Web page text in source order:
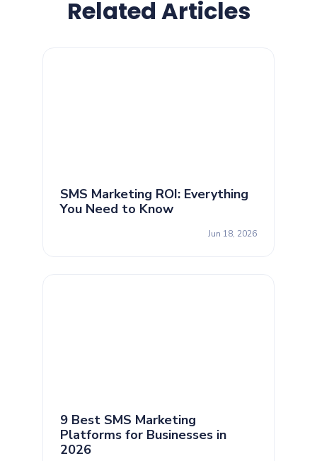
Related Articles
SMS Marketing ROI: Everything
You Need to Know
Jun 18, 2026
9 Best SMS Marketing
Platforms for Businesses in
2026